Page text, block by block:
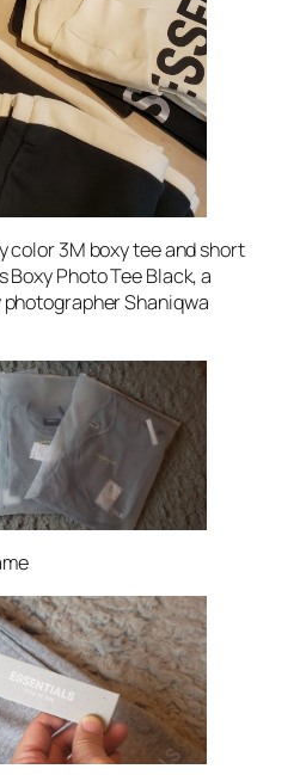
color 3M boxy tee and short
Boxy Photo Tee Black, a
Shaniqwa